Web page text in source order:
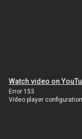
Watch video on
Error 153
Video player